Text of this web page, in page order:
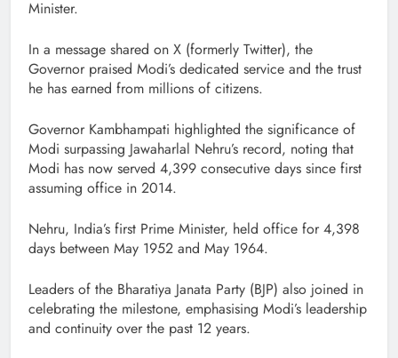
Minister.
In a message shared on X (formerly Twitter), the
Governor praised Modi’s dedicated service and the trust
he has earned from millions of citizens.
Governor Kambhampati highlighted the significance of
Modi surpassing Jawaharlal Nehru’s record, noting that
Modi has now served 4,399 consecutive days since first
assuming office in 2014.
Nehru, India’s first Prime Minister, held office for 4,398
days between May 1952 and May 1964.
Leaders of the Bharatiya Janata Party (BJP) also joined in
celebrating the milestone, emphasising Modi’s leadership
and continuity over the past 12 years.